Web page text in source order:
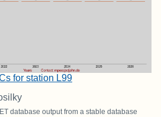
for station L99
database output from a stable database